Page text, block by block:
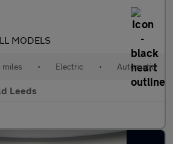
MODELS
miles • Electric • Automatic
Leeds